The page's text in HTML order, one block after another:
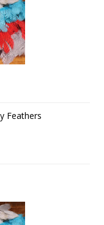
Feathers